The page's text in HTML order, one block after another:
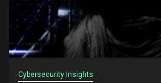
Cybersecurity Insights